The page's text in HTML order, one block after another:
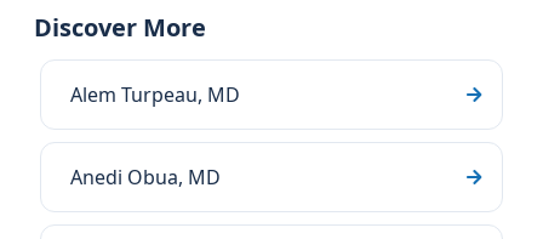
Discover More
Alem Turpeau, MD
Anedi Obua, MD